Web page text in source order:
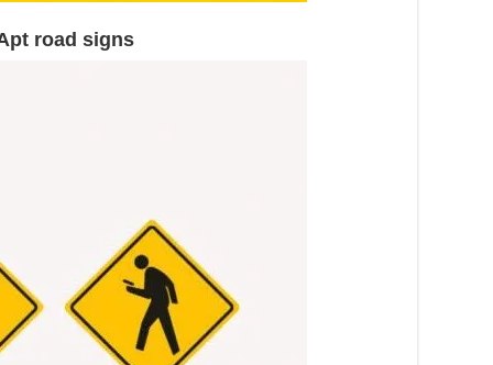
road signs